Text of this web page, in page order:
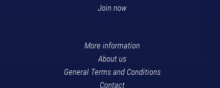
Join now
More information
About us
General Terms and Conditions
Contact